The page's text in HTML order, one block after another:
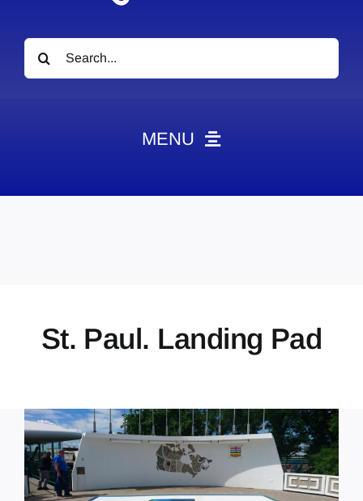
Search
for:
MENU
Contact
St. Paul. Landing Pad